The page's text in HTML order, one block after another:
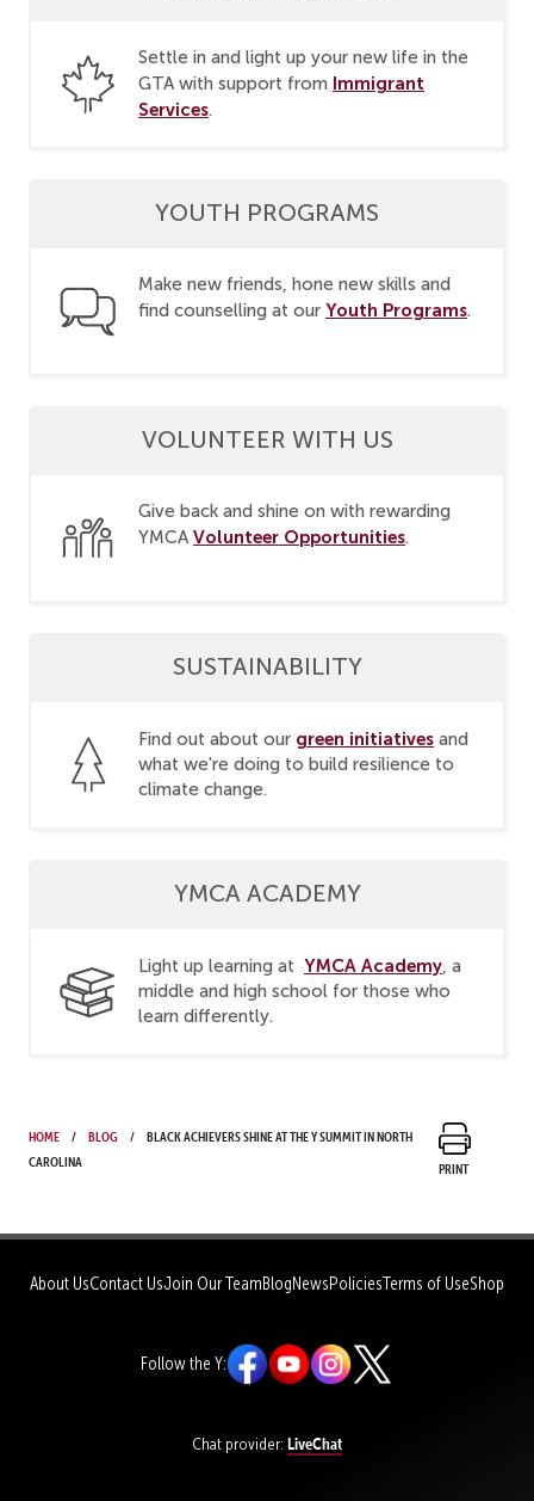
Settle in and light up your new life in the
GTA with support from Immigrant
Services.
YOUTH PROGRAMS
Make new friends, hone new skills and
find counselling at our Youth Programs.
VOLUNTEER WITH US
Give back and shine on with rewarding
YMCA Volunteer Opportunities.
SUSTAINABILITY
Find out about our green initiatives and
what we're doing to build resilience to
climate change.
YMCA ACADEMY
Light up learning at YMCA Academy , a
middle and high school for those who
learn differently.
Home Blog
Black achievers shine at the Y Summit in North
Carolina
Print
About UsContact UsJoin Our TeamBlogNewsPoliciesTerms of UseShop
Follow the Y:
Chat provider: LiveChat